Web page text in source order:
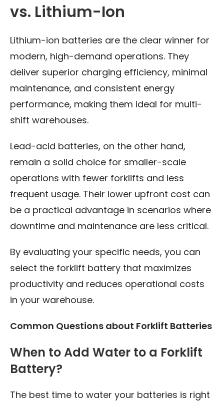
vs. Lithium-Ion
Lithium-ion batteries are the clear winner for
modern, high-demand operations. They
deliver superior charging efficiency, minimal
maintenance, and consistent energy
performance, making them ideal for multi-
shift warehouses.
Lead-acid batteries, on the other hand,
remain a solid choice for smaller-scale
operations with fewer forklifts and less
frequent usage. Their lower upfront cost can
be a practical advantage in scenarios where
downtime and maintenance are less critical.
By evaluating your specific needs, you can
select the forklift battery that maximizes
productivity and reduces operational costs
in your warehouse.
Common Questions about Forklift Batteries
When to Add Water to a Forklift
Battery?
The best time to water your batteries is right